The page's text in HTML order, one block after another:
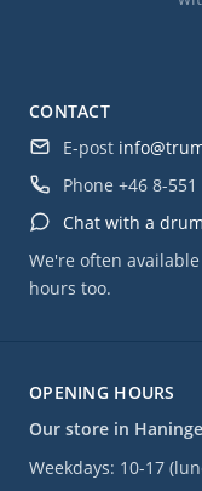
OPENING HOURS
Our store in
Weekdays: 10-17
CONTACT
E-post
Phone +46 8-
Chat with a
We're often
hours too.